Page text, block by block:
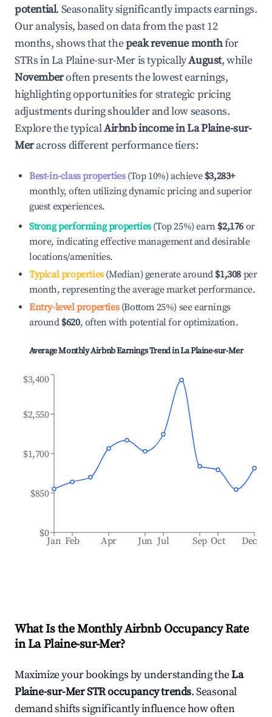
potential. Seasonality significantly impacts earnings.
Our analysis, based on data from the past 12
months, shows that thepeak revenue monthfor
STRs inLa Plaine-sur-Meris typicallyAugust, while
Novemberoften presents the lowest earnings,
highlighting opportunities for strategic pricing
adjustments during shoulder and low seasons.
Explore the typicalAirbnb income inLa Plaine-sur-
Meracross different performance tiers:
Best-in-class properties(Top 10%) achieve $3,283+
monthly, often utilizing dynamic pricing and superior
guest experiences.
Strong performing properties(Top 25%) earn $2,176 or
more, indicating effective management and desirable
locations/amenities.
Typical properties(Median) generate around $1,308 per
month, representing the average market performance.
Entry-level properties(Bottom 25%) see earnings
around $620, often with potential for optimization.
Average Monthly Airbnb Earnings Trend inLa Plaine-sur-Mer
Jan Feb Apr Jun Jul Sep Oct Dec
$0
$850
$1,700
$2,550
$3,400
What Is the Monthly Airbnb Occupancy Rate
inLa Plaine-sur-Mer?
Maximize your bookings by understanding theLa
Plaine-sur-MerSTR occupancy trends. Seasonal
demand shifts significantly influence how often